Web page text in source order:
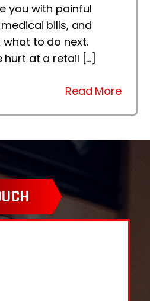
you with painful
bills, and
to do next.
hurt at a retail […]
Read More